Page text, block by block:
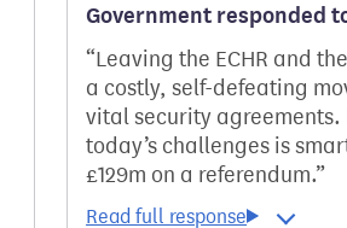
Government responded
Leaving the ECHR and
a costly, self-defeating
vital security agreements.
today’s challenges is
£129m on a referendum.